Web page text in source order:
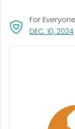
DEC. 10, 2024
For Everyone